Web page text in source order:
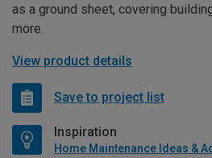
as a ground sheet, covering
more.
View product details
Save to project list
Inspiration